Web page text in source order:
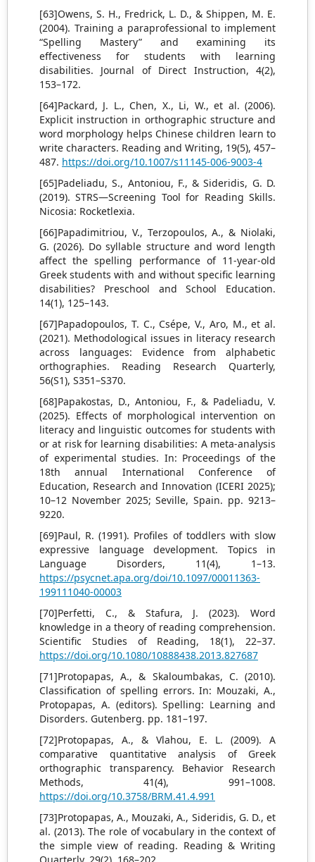
[63]Owens, S. H., Fredrick, L. D., & Shippen, M. E.
(2004). Training a paraprofessional to implement
“Spelling Mastery” and examining its
effectiveness for students with learning
disabilities. Journal of Direct Instruction, 4(2),
153–172.
[64]Packard, J. L., Chen, X., Li, W., et al. (2006).
Explicit instruction in orthographic structure and
word morphology helps Chinese children learn to
write characters. Reading and Writing, 19(5), 457–
487. https://doi.org/10.1007/s11145-006-9003-4
[65]Padeliadu, S., Antoniou, F., & Sideridis, G. D.
(2019). STRS—Screening Tool for Reading Skills.
Nicosia: Rocketlexia.
[66]Papadimitriou, V., Terzopoulos, A., & Niolaki,
G. (2026). Do syllable structure and word length
affect the spelling performance of 11-year-old
Greek students with and without specific learning
disabilities? Preschool and School Education.
14(1), 125–143.
[67]Papadopoulos, T. C., Csépe, V., Aro, M., et al.
(2021). Methodological issues in literacy research
across languages: Evidence from alphabetic
orthographies. Reading Research Quarterly,
56(S1), S351–S370.
[68]Papakostas, D., Antoniou, F., & Padeliadu, V.
(2025). Effects of morphological intervention on
literacy and linguistic outcomes for students with
or at risk for learning disabilities: A meta-analysis
of experimental studies. In: Proceedings of the
18th annual International Conference of
Education, Research and Innovation (ICERI 2025);
10–12 November 2025; Seville, Spain. pp. 9213–
9220.
[69]Paul, R. (1991). Profiles of toddlers with slow
expressive language development. Topics in
Language Disorders, 11(4), 1–13.
https://psycnet.apa.org/doi/10.1097/00011363-
199111040-00003
[70]Perfetti, C., & Stafura, J. (2023). Word
knowledge in a theory of reading comprehension.
Scientific Studies of Reading, 18(1), 22–37.
https://doi.org/10.1080/10888438.2013.827687
[71]Protopapas, A., & Skaloumbakas, C. (2010).
Classification of spelling errors. In: Mouzaki, A.,
Protopapas, A. (editors). Spelling: Learning and
Disorders. Gutenberg. pp. 181–197.
[72]Protopapas, A., & Vlahou, E. L. (2009). A
comparative quantitative analysis of Greek
orthographic transparency. Behavior Research
Methods, 41(4), 991–1008.
https://doi.org/10.3758/BRM.41.4.991
[73]Protopapas, A., Mouzaki, A., Sideridis, G. D., et
al. (2013). The role of vocabulary in the context of
the simple view of reading. Reading & Writing